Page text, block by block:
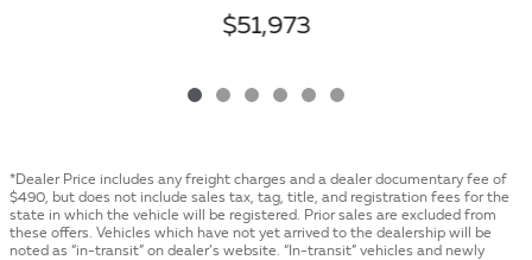
$51,973
*Dealer Price includes any freight charges and a dealer documentary fee of
$490, but does not include sales tax, tag, title, and registration fees for the
state in which the vehicle will be registered. Prior sales are excluded from
these offers. Vehicles which have not yet arrived to the dealership will be
noted as “in-transit” on dealer’s website. “In-transit” vehicles and newly